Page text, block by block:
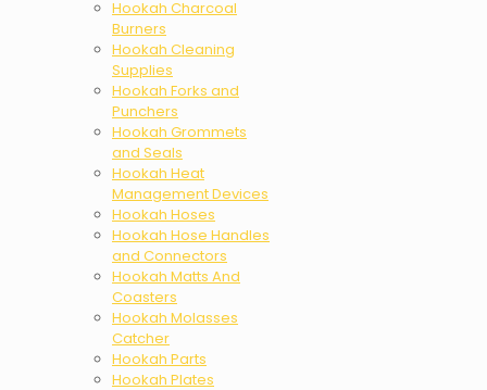
Hookah Charcoal
Burners
Hookah Cleaning
Supplies
Hookah Forks and
Punchers
Hookah Grommets
and Seals
Hookah Heat
Management Devices
Hookah Hoses
Hookah Hose Handles
and Connectors
Hookah Matts And
Coasters
Hookah Molasses
Catcher
Hookah Parts
Hookah Plates